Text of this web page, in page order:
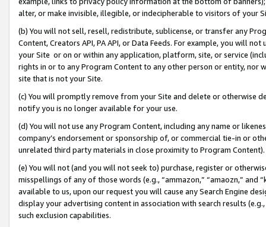
alter, or make invisible, illegible, or indecipherable to visitors of your
(b) You will not sell, resell, redistribute, sublicense, or transfer any
Content, Creators API, PA API, or Data Feeds. For example, you will
your Site or on or within any application, platform, site, or service
rights in or to any Program Content to any other person or entity, nor
site that is not your Site.
(c) You will promptly remove from your Site and delete or otherwise
notify you is no longer available for your use.
(d) You will not use any Program Content, including any name or
company’s endorsement or sponsorship of, or commercial tie-in or
unrelated third party materials in close proximity to Program Content).
(e) You will not (and you will not seek to) purchase, register or
misspellings of any of those words (e.g., “ammazon,” “amaozn,” and
available to us, upon our request you will cause any Search Engine
display your advertising content in association with search results
such exclusion capabilities.